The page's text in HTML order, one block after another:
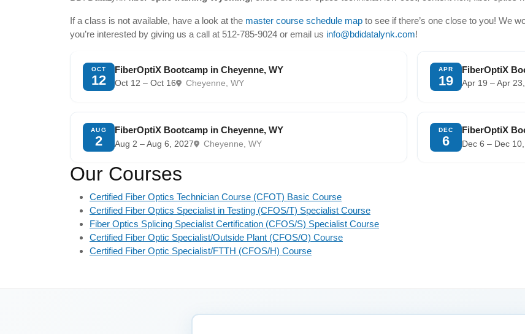
If a class is not available, have a look at the master course schedule map to see if there’s one close to you! We
you’re interested by giving us a call at 512-785-9024 or email us info@bdidatalynk.com!
OCT
12
FiberOptiX Bootcamp in Cheyenne, WY
Oct 12 – Oct 16 Cheyenne, WY
APR
19
FiberOptiX
Apr 19 – Apr
AUG
2
FiberOptiX Bootcamp in Cheyenne, WY
Aug 2 – Aug 6, 2027 Cheyenne, WY
DEC
6
FiberOptiX
Dec 6 – Dec
Our Courses
Certified Fiber Optics Technician Course (CFOT) Basic Course
Certified Fiber Optics Specialist in Testing (CFOS/T) Specialist Course
Fiber Optics Splicing Specialist Certification (CFOS/S) Specialist Course
Certified Fiber Optic Specialist/Outside Plant (CFOS/O) Course
Certified Fiber Optic Specialist/FTTH (CFOS/H) Course